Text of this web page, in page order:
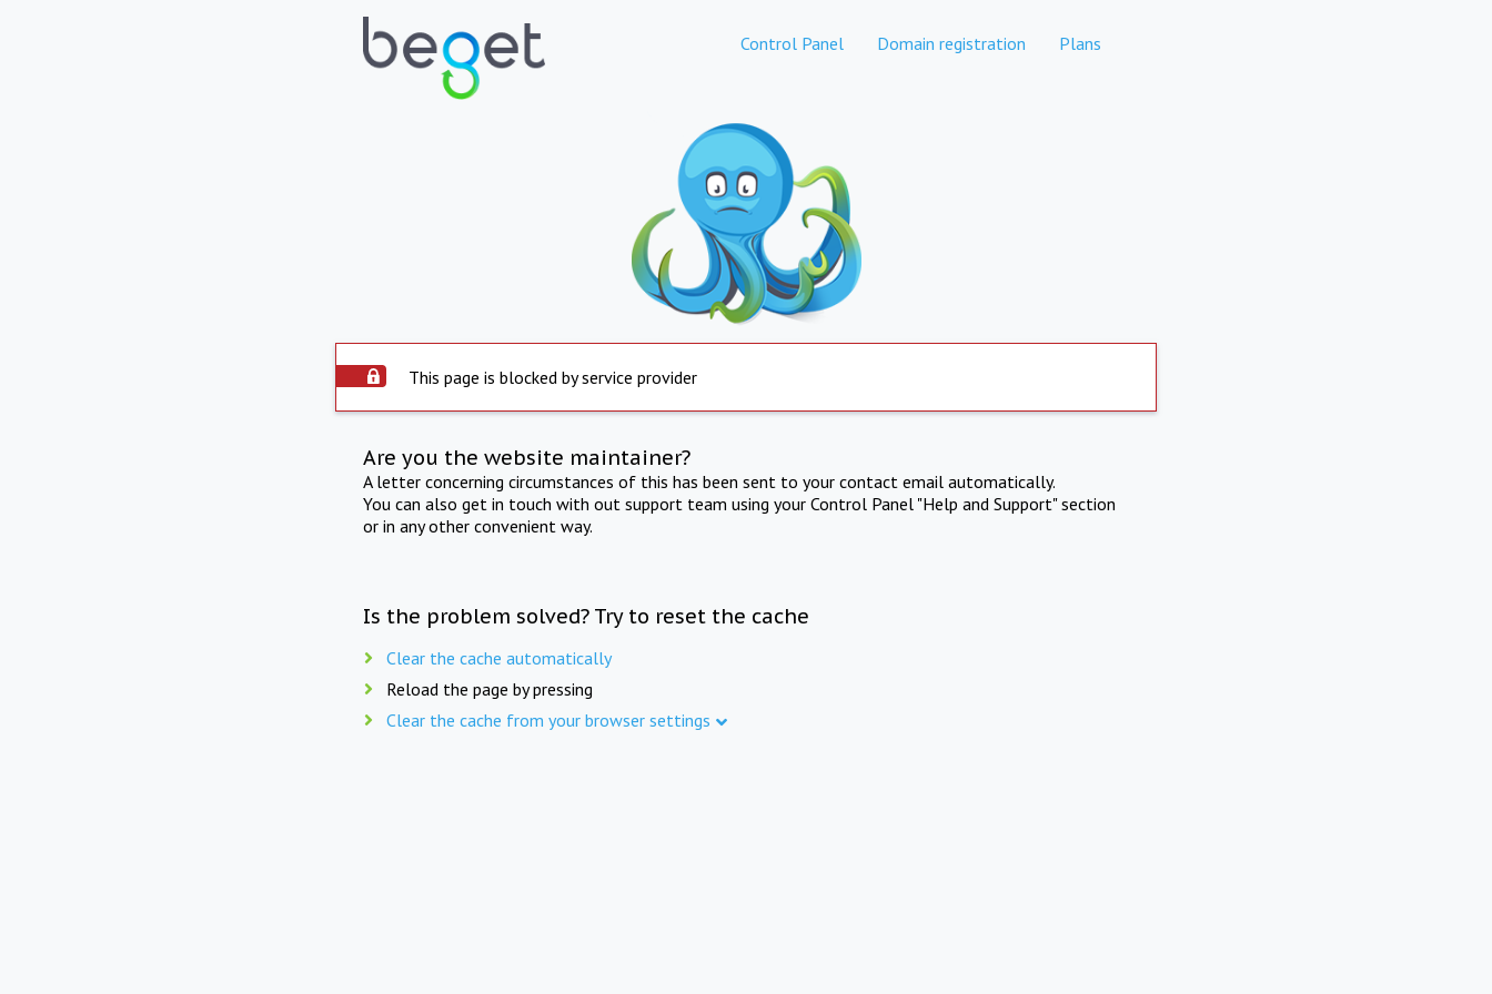
Control Panel Domain registration Plans
This page is blocked by service provider
Are you the website maintainer?
A letter concerning circumstances of this has been sent to your contact email automatically.
You can also get in touch with out support team using your Control Panel "Help and Support" section
or in any other convenient way.
Is the problem solved? Try to reset the cache
Clear the cache automatically
Reload the page by pressing
Clear the cache from your browser settings